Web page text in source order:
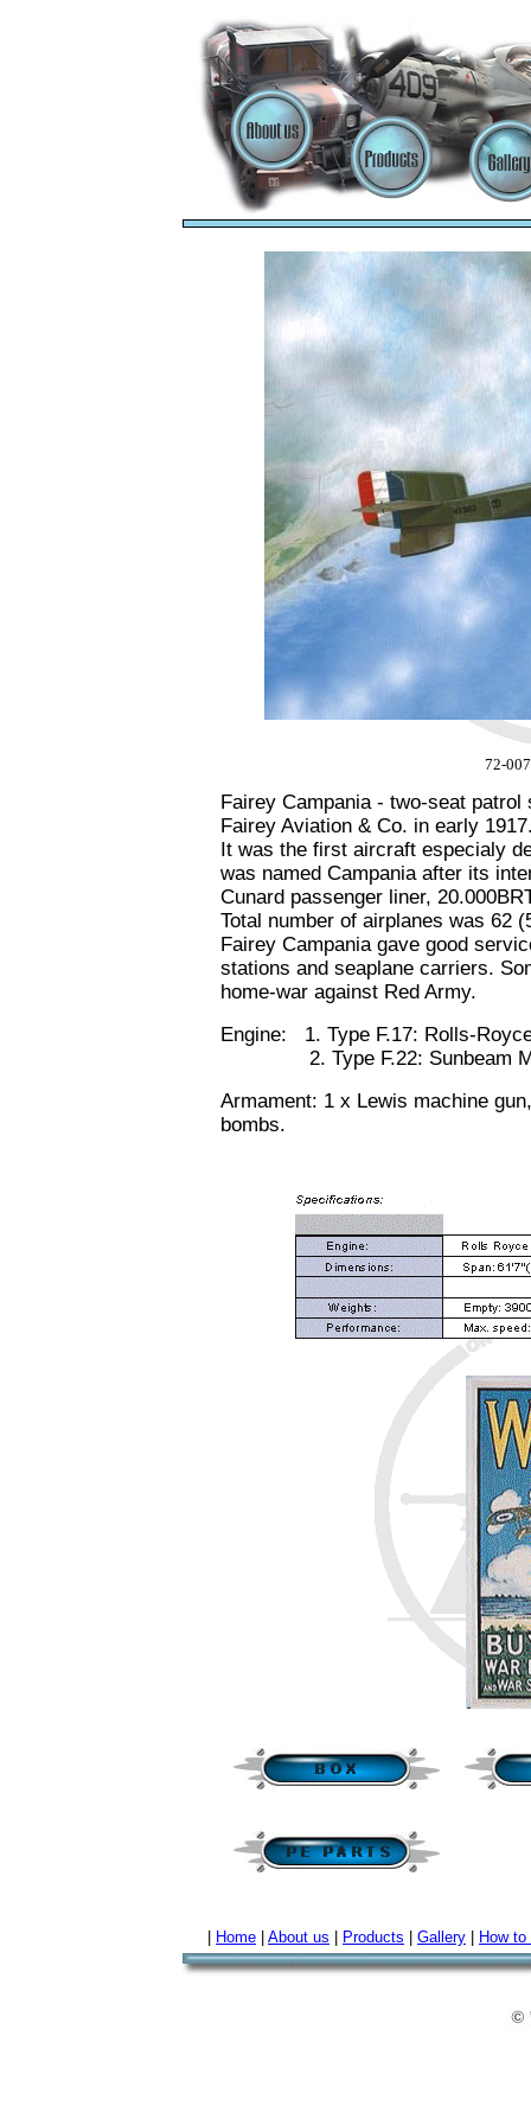
72-
Fairey Campania - two-seat
Fairey Aviation & Co. in early
It was the first aircraft especialy
was named Campania after its
Cunard passenger liner,
Total number of airplanes was 62
Fairey Campania gave good
stations and seaplane carriers.
home-war against Red Army.
Engine: 1. Type F.17: Rolls-
2. Type F.22: Sunbeam
Armament: 1 x Lewis machine
bombs.
Home About us Products Gallery How to